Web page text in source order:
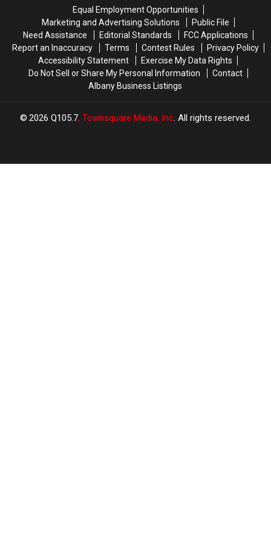
Stuyvesant
Plaza
Stuyvesant
Plaza
Equal Employment Opportunities
Marketing and Advertising Solutions
Public File
Need Assistance
Editorial Standards
FCC Applications
Report an Inaccuracy
Terms Contest Rules
Privacy Policy
Accessibility Statement
Exercise My Data Rights
Do Not Sell or Share My Personal Information
Contact
Albany Business Listings
2026 Q105.7, Townsquare Media, Inc. All rights reserved.